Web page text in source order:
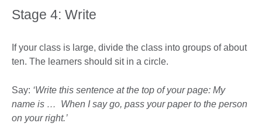
Stage 4: Write
If your class is large, divide the class into groups of about
ten. The learners should sit in a circle.
Say: ‘Write this sentence at the top of your page: My
name is … When I say go, pass your paper to the person
on your right.’